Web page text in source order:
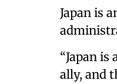
Japan is
“Japan
ally, and